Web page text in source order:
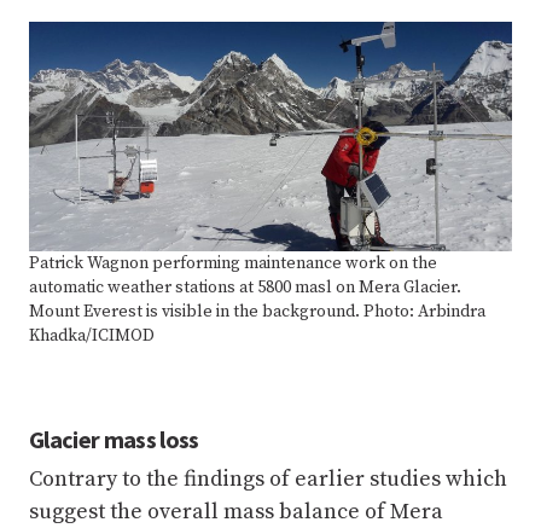
Patrick Wagnon performing maintenance work on the
automatic weather stations at 5800 masl on Mera Glacier.
Mount Everest is visible in the background. Photo: Arbindra
Khadka/ICIMOD
Glacier mass loss
Contrary to the findings of earlier studies which
suggest the overall mass balance of Mera